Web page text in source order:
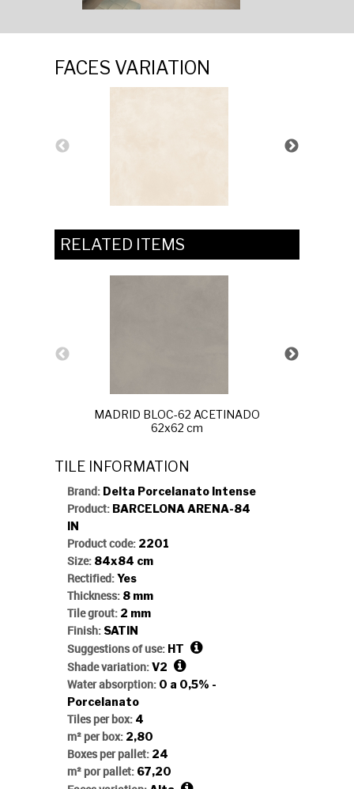
FACES VARIATION
RELATED ITEMS
MADRID BLOC-62 ACETINADO
62x62 cm
TILE INFORMATION
Brand:Delta Porcelanato Intense
Product:BARCELONA ARENA-84
IN
Product code:2201
Size:84x84 cm
Rectified:Yes
Thickness:8 mm
Tile grout:2 mm
Finish:SATIN
Suggestions of use:HT
Shade variation:V2
Water absorption:0 a 0,5% -
Porcelanato
Tiles per box:4
m² per box:2,80
Boxes per pallet:24
m² por pallet:67,20